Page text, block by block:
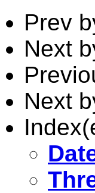
Prev
Next
Next